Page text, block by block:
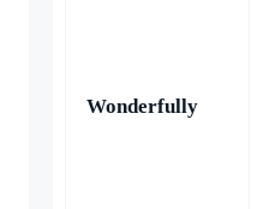
Wonderfully